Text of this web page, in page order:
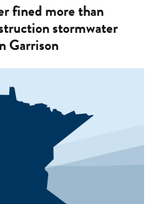
fined more than
stormwater
Garrison